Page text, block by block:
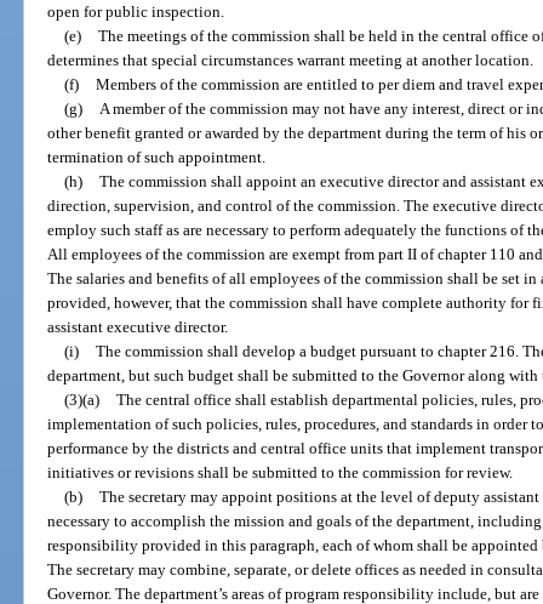
open for public inspection.
(e) The meetings of the commission shall be held in the central office
determines that special circumstances warrant meeting at another location.
(f) Members of the commission are entitled to per diem and travel
(g)
A member of the commission may not have any interest, direct or
other benefit granted or awarded by the department during the term of his
termination of such appointment.
(h) The commission shall appoint an executive director and assistant
direction, supervision, and control of the commission. The executive
employ such staff as are necessary to perform adequately the functions of
All employees of the commission are exempt from part II of chapter 110
The salaries and benefits of all employees of the commission shall be set
provided, however, that the commission shall have complete authority for
assistant executive director.
(i) The commission shall develop a budget pursuant to chapter 216.
department, but such budget shall be submitted to the Governor along
(3)(a) The central office shall establish departmental policies, rules,
implementation of such policies, rules, procedures, and standards in order
performance by the districts and central office units that implement
initiatives or revisions shall be submitted to the commission for review.
(b) The secretary may appoint positions at the level of deputy
necessary to accomplish the mission and goals of the department,
responsibility provided in this paragraph, each of whom shall be appointed
The secretary may combine, separate, or delete offices as needed in
Governor. The department’s areas of program responsibility include, but